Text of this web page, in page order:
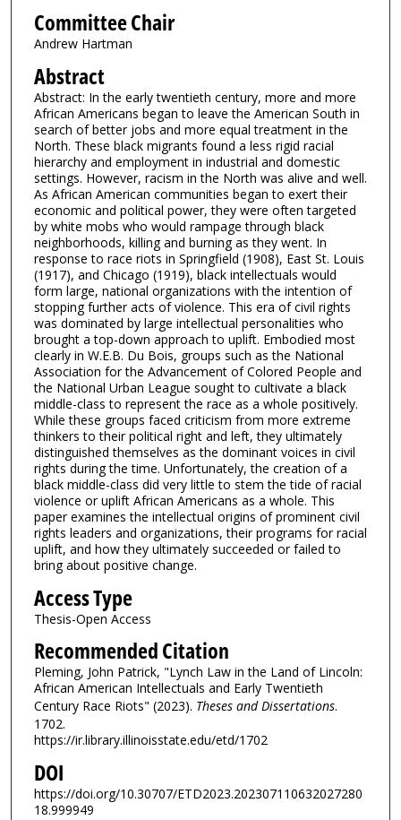
Committee Chair
Andrew Hartman
Abstract
Abstract: In the early twentieth century, more and more
African Americans began to leave the American South in
search of better jobs and more equal treatment in the
North. These black migrants found a less rigid racial
hierarchy and employment in industrial and domestic
settings. However, racism in the North was alive and well.
As African American communities began to exert their
economic and political power, they were often targeted
by white mobs who would rampage through black
neighborhoods, killing and burning as they went. In
response to race riots in Springfield (1908), East St. Louis
(1917), and Chicago (1919), black intellectuals would
form large, national organizations with the intention of
stopping further acts of violence. This era of civil rights
was dominated by large intellectual personalities who
brought a top-down approach to uplift. Embodied most
clearly in W.E.B. Du Bois, groups such as the National
Association for the Advancement of Colored People and
the National Urban League sought to cultivate a black
middle-class to represent the race as a whole positively.
While these groups faced criticism from more extreme
thinkers to their political right and left, they ultimately
distinguished themselves as the dominant voices in civil
rights during the time. Unfortunately, the creation of a
black middle-class did very little to stem the tide of racial
violence or uplift African Americans as a whole. This
paper examines the intellectual origins of prominent civil
rights leaders and organizations, their programs for racial
uplift, and how they ultimately succeeded or failed to
bring about positive change.
Access Type
Thesis-Open Access
Recommended Citation
Pleming, John Patrick, "Lynch Law in the Land of Lincoln:
African American Intellectuals and Early Twentieth
Century Race Riots" (2023). Theses and Dissertations.
1702.
https://ir.library.illinoisstate.edu/etd/1702
DOI
https://doi.org/10.30707/ETD2023.202307110632027280
18.999949